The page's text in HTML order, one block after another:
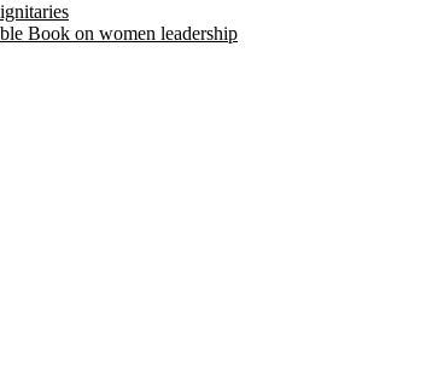
Book on women leadership